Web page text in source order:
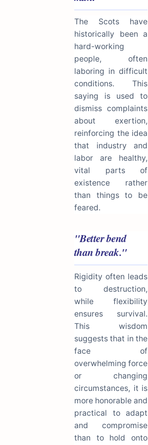
The Scots have
historically been a
hard-working
people, often
laboring in difficult
conditions. This
saying is used to
dismiss complaints
about exertion,
reinforcing the idea
that industry and
labor are healthy,
vital parts of
existence rather
than things to be
feared.
"Better bend
than break."
Rigidity often leads
to destruction,
while flexibility
ensures survival.
This wisdom
suggests that in the
face of
overwhelming force
or changing
circumstances, it is
more honorable and
practical to adapt
and compromise
than to hold onto